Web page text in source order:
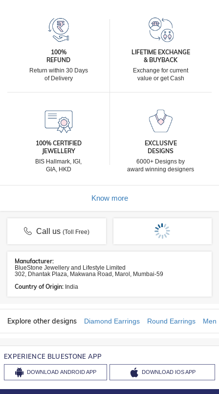
100%
REFUND
Return within 30 Days
of Delivery
LIFETIME EXCHANGE
& BUYBACK
Exchange for current
value or get Cash
100% CERTIFIED
JEWELLERY
BIS Hallmark, IGI,
GIA, HKD
EXCLUSIVE
DESIGNS
6000+ Designs by
award winning designers
Know more
Call us(Toll Free)
Manufacturer:
BlueStone Jewellery and Lifestyle Limited
302, Dhantak Plaza, Makwana Road, Marol, Mumbai-59
Country of Origin: India
Explore other designs Diamond Earrings Round Earrings Men
EXPERIENCE BLUESTONE APP
DOWNLOAD ANDROID APP DOWNLOAD IOS APP